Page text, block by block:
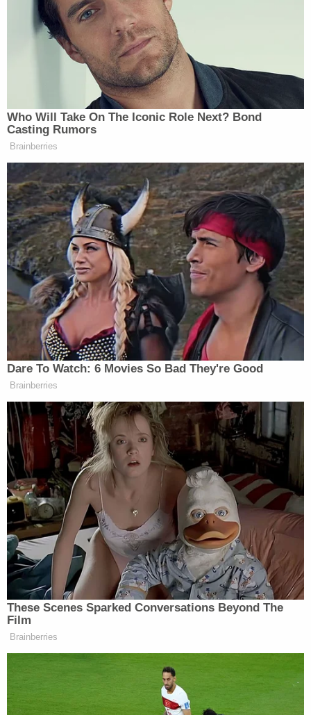
January 2023 day.
"I just got done beating your son," Lauren
Maloberti allegedly texted her husband along with
a curse word in July 2022. "So, I'm wide awake."
The next month, she reportedly texted Jacob
Maloberti, "Landon better behave."
"Did he say anything to you?" the husband asked,
per WTAE, to which Lauren Maloberti replied, "He's
gonna get it."
Horrific Autopsy Photos Stun Court in D4vd
Murder Hearing
PlayEpisode
Ohio 'House of Horrors': Grandpa Siders Set
Free!
Investigation
Powered by
The allegations against Lauren Maloberti are
extensive. Prosecutors maintain that she "was
loving" toward her other children but not Landon.
They say these other kids told investigators that
Landon was smacked by his mother, sprayed with
water, forced to drink from a toilet, and monitored
by a camera, among other things.
However, her defense attorney has argued that the
case is more nuanced than that. "We have a child
who's deceased," her attorney said. "I'm not even
sure the commonwealth knows what happened